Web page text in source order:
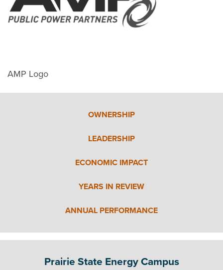
AMP Logo
OWNERSHIP
LEADERSHIP
ECONOMIC IMPACT
YEARS IN REVIEW
ANNUAL PERFORMANCE
Prairie State Energy Campus